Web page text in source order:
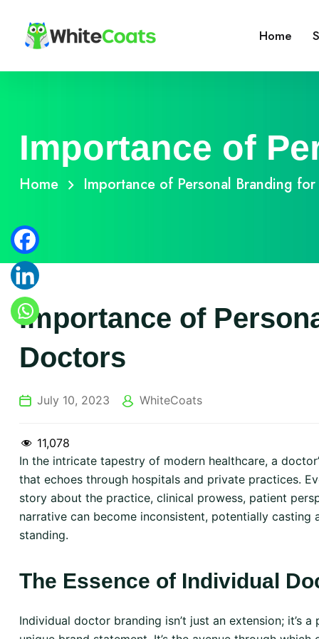
Home
Importance of
Home Importance of Personal Branding
Importance of
Doctors
July 10, 2023 WhiteCoats
11,078
In the intricate tapestry of modern healthcare, a
that echoes through hospitals and private practices.
story about the practice, clinical prowess, patient
narrative can become inconsistent, potentially casting
standing.
The Essence of Individual
Individual doctor branding isn’t just an extension; it’s